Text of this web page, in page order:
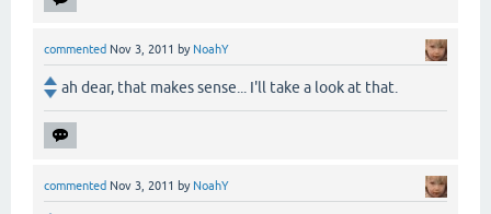
commented Nov 3, 2011 by NoahY
ah dear, that makes sense... I'll take a look at that.
commented Nov 3, 2011 by NoahY